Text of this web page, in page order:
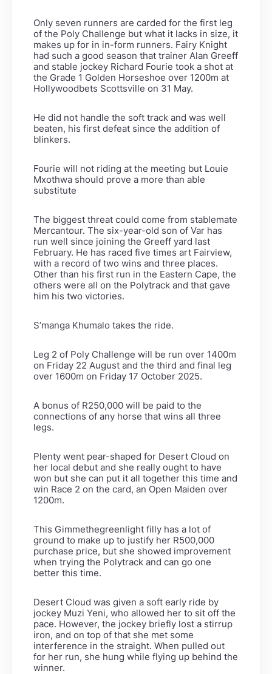
Only seven runners are carded for the first leg
of the Poly Challenge but what it lacks in size, it
makes up for in in-form runners. Fairy Knight
had such a good season that trainer Alan Greeff
and stable jockey Richard Fourie took a shot at
the Grade 1 Golden Horseshoe over 1200m at
Hollywoodbets Scottsville on 31 May.
He did not handle the soft track and was well
beaten, his first defeat since the addition of
blinkers.
Fourie will not riding at the meeting but Louie
Mxothwa should prove a more than able
substitute
The biggest threat could come from stablemate
Mercantour. The six-year-old son of Var has
run well since joining the Greeff yard last
February. He has raced five times art Fairview,
with a record of two wins and three places.
Other than his first run in the Eastern Cape, the
others were all on the Polytrack and that gave
him his two victories.
S’manga Khumalo takes the ride.
Leg 2 of Poly Challenge will be run over 1400m
on Friday 22 August and the third and final leg
over 1600m on Friday 17 October 2025.
A bonus of R250,000 will be paid to the
connections of any horse that wins all three
legs.
Plenty went pear-shaped for Desert Cloud on
her local debut and she really ought to have
won but she can put it all together this time and
win Race 2 on the card, an Open Maiden over
1200m.
This Gimmethegreenlight filly has a lot of
ground to make up to justify her R500,000
purchase price, but she showed improvement
when trying the Polytrack and can go one
better this time.
Desert Cloud was given a soft early ride by
jockey Muzi Yeni, who allowed her to sit off the
pace. However, the jockey briefly lost a stirrup
iron, and on top of that she met some
interference in the straight. When pulled out
for her run, she hung while flying up behind the
winner.